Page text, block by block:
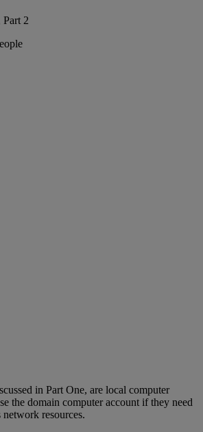
2
in Part One, are local computer
the domain computer account if they need
network resources.